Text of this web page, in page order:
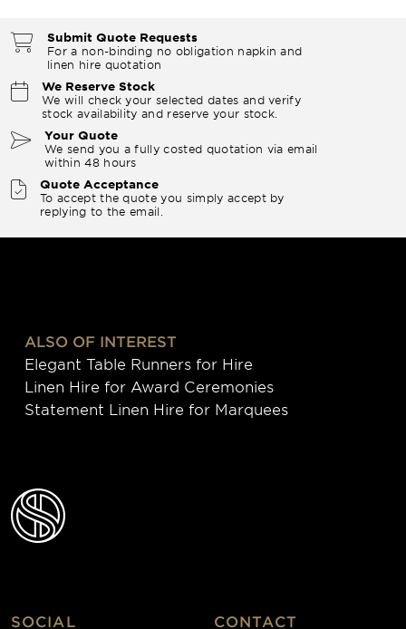
Submit Quote Requests
For a non-binding no obligation napkin and
linen hire quotation
We Reserve Stock
We will check your selected dates and verify
stock availability and reserve your stock.
Your Quote
We send you a fully costed quotation via email
within 48 hours
Quote Acceptance
To accept the quote you simply accept by
replying to the email.
ALSO OF INTEREST
Elegant Table Runners for Hire
Linen Hire for Award Ceremonies
Statement Linen Hire for Marquees
SOCIAL
CONTACT